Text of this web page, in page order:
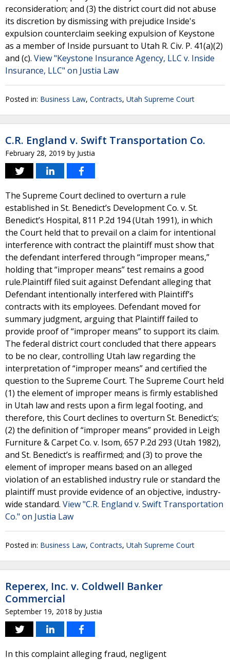
reconsideration; and (3) the district court did not abuse
its discretion by dismissing with prejudice Inside's
expulsion counterclaim seeking expulsion of Keystone
as a member of Inside pursuant to Utah R. Civ. P. 41(a)(2)
and (c). View "Keystone Insurance Agency, LLC v. Inside
Insurance, LLC" on Justia Law
Posted in: Business Law, Contracts, Utah Supreme Court
C.R. England v. Swift Transportation Co.
February 28, 2019 by Justia
The Supreme Court declined to overturn a rule
established in St. Benedict’s Development Co. v. St.
Benedict’s Hospital, 811 P.2d 194 (Utah 1991), in which
the Court held that to prevail on a claim for intentional
interference with contract the plaintiff must show that
the defendant interfered through “improper means,”
holding that “improper means” test remains a good
rule.Plaintiff filed suit against Defendant alleging that
Defendant intentionally interfered with Plaintiff’s
contracts with its employees. Defendant moved for
summary judgment, arguing that Plaintiff failed to
provide proof of “improper means” to support its claim.
The federal district court concluded that there appears
to be no clear, controlling Utah law regarding the
interpretation of “improper means” and certified the
question to the Supreme Court. The Supreme Court held
(1) the element of improper means is firmly established
in Utah law and rests upon a firm legal footing, and
therefore, this Court declines to overturn St. Benedict’s;
(2) the definition of “improper means” provided in Leigh
Furniture & Carpet Co. v. Isom, 657 P.2d 293 (Utah 1982),
and St. Benedict’s is reaffirmed; and (3) to prove the
element of improper means based on an alleged
violation of an established industry rule or standard the
plaintiff must provide evidence of an objective, industry-
wide standard. View "C.R. England v. Swift Transportation
Co." on Justia Law
Posted in: Business Law, Contracts, Utah Supreme Court
Reperex, Inc. v. Coldwell Banker
Commercial
September 19, 2018 by Justia
In this complaint alleging fraud, negligent